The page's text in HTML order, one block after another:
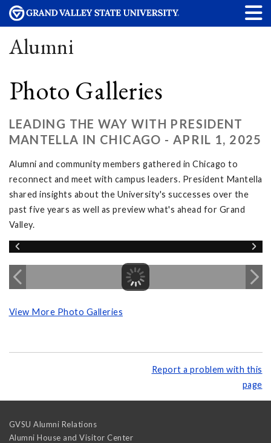
Alumni
Photo Galleries
LEADING THE WAY WITH PRESIDENT
MANTELLA IN CHICAGO - APRIL 1, 2025
Alumni and community members gathered in Chicago to
reconnect and meet with campus leaders. President Mantella
shared insights about the University's successes over the
past five years as well as preview what's ahead for Grand
Valley.
View More Photo Galleries
Report a problem with this
page
GVSU Alumni Relations
Alumni House and Visitor Center